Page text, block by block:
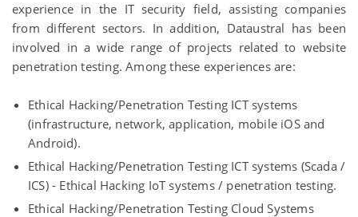
experience in the IT security field, assisting companies
from different sectors. In addition, Dataustral has been
involved in a wide range of projects related to website
penetration testing. Among these experiences are:
Ethical Hacking/Penetration Testing ICT systems
(infrastructure, network, application, mobile iOS and
Android).
Ethical Hacking/Penetration Testing ICT systems (Scada /
ICS) - Ethical Hacking IoT systems / penetration testing.
Ethical Hacking/Penetration Testing Cloud Systems